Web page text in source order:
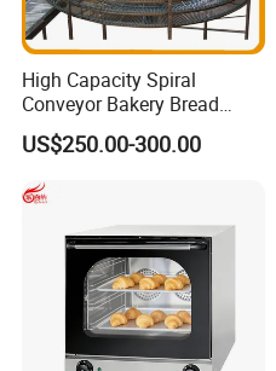
High Capacity Spiral
Conveyor Bakery Bread
Food Cooling Tower for
Toast Loaves Bread Freezer
Industry
US$250.00-300.00